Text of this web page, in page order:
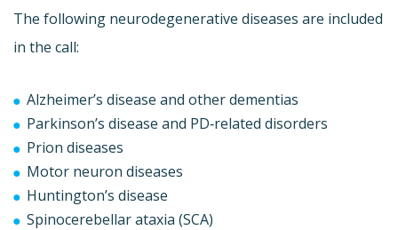
The following neurodegenerative diseases are included
in the call:
Alzheimer’s disease and other dementias
Parkinson’s disease and PD‐related disorders
Prion diseases
Motor neuron diseases
Huntington’s disease
Spinocerebellar ataxia (SCA)